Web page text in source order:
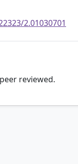
2.01030701
reviewed.